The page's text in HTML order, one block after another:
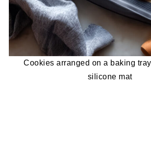
Cookies arranged on a baking
silicone mat